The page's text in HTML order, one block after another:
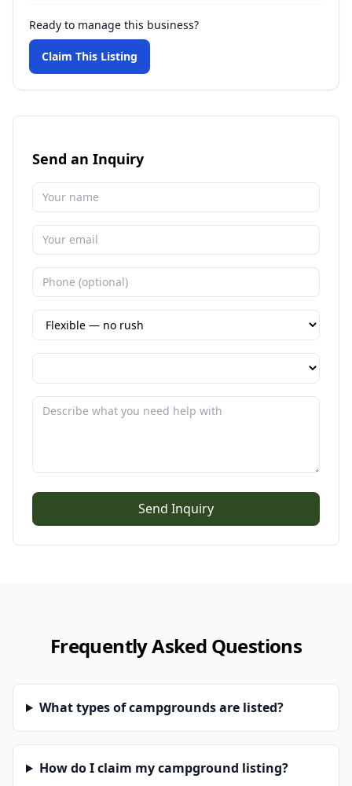
Ready to manage this business?
Claim This Listing
Send an Inquiry
Send Inquiry
Frequently Asked Questions
What types of campgrounds are listed?
How do I claim my campground listing?